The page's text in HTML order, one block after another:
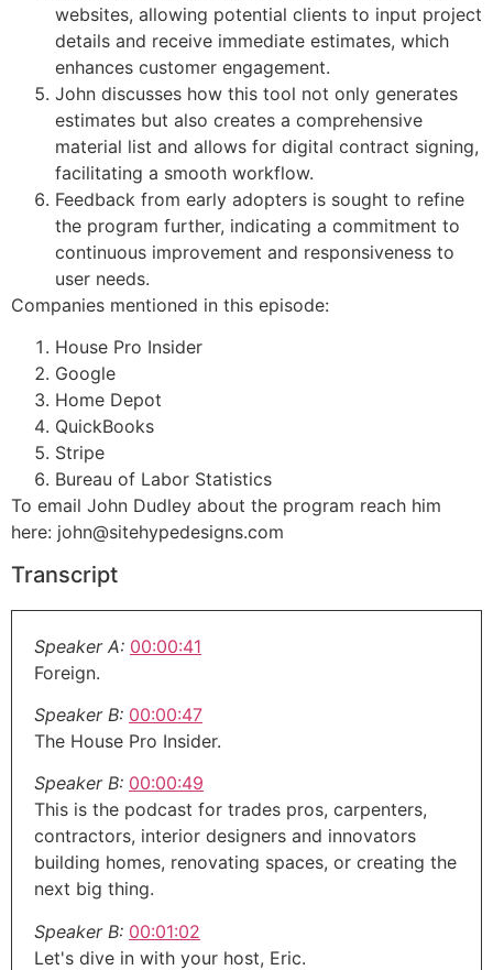
websites, allowing potential clients to input project
details and receive immediate estimates, which
enhances customer engagement.
John discusses how this tool not only generates
estimates but also creates a comprehensive
material list and allows for digital contract signing,
facilitating a smooth workflow.
Feedback from early adopters is sought to refine
the program further, indicating a commitment to
continuous improvement and responsiveness to
user needs.
Companies mentioned in this episode:
House Pro Insider
Google
Home Depot
QuickBooks
Stripe
Bureau of Labor Statistics
To email John Dudley about the program reach him
here: john@sitehypedesigns.com
Transcript
Speaker A: 00:00:41
Foreign.
Speaker B: 00:00:47
The House Pro Insider.
Speaker B: 00:00:49
This is the podcast for trades pros, carpenters,
contractors, interior designers and innovators
building homes, renovating spaces, or creating the
next big thing.
Speaker B: 00:01:02
Let's dive in with your host, Eric.